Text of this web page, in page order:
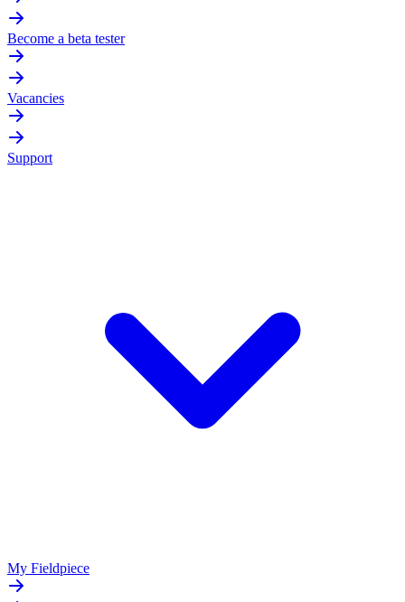
Become a beta tester
Vacancies
Support
My Fieldpiece